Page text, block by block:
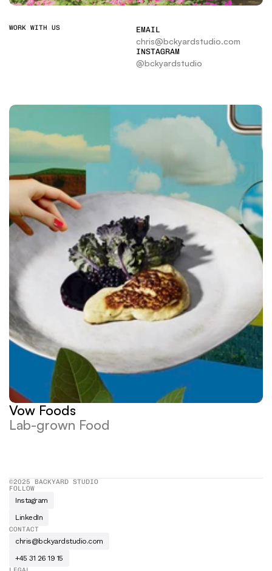
WORK WITH US EMAIL
chris@bckyardstudio.com
INSTAGRAM
@bckyardstudio
Vow Foods
Lab-grown Food
©2025 BACKYARD STUDIO
FOLLOW
Instagram
LinkedIn
CONTACT
chris@bckyardstudio.com
+45 31 26 19 15